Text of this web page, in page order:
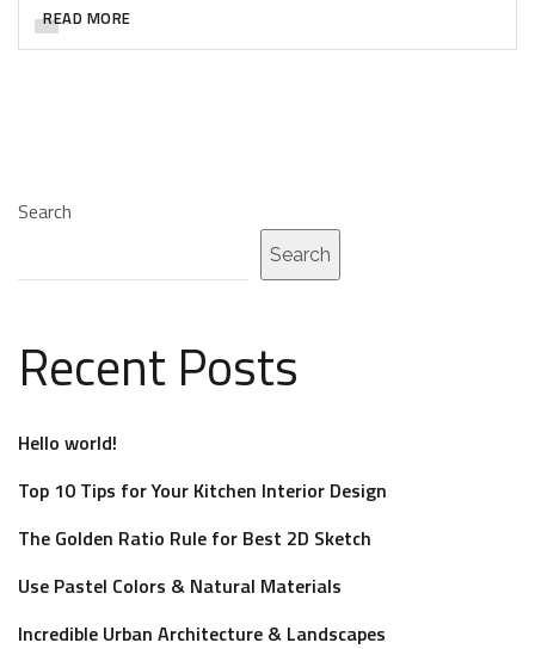
READ MORE
Search
Search
Recent Posts
Hello world!
Top 10 Tips for Your Kitchen Interior Design
The Golden Ratio Rule for Best 2D Sketch
Use Pastel Colors & Natural Materials
Incredible Urban Architecture & Landscapes